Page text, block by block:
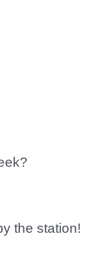
the station!